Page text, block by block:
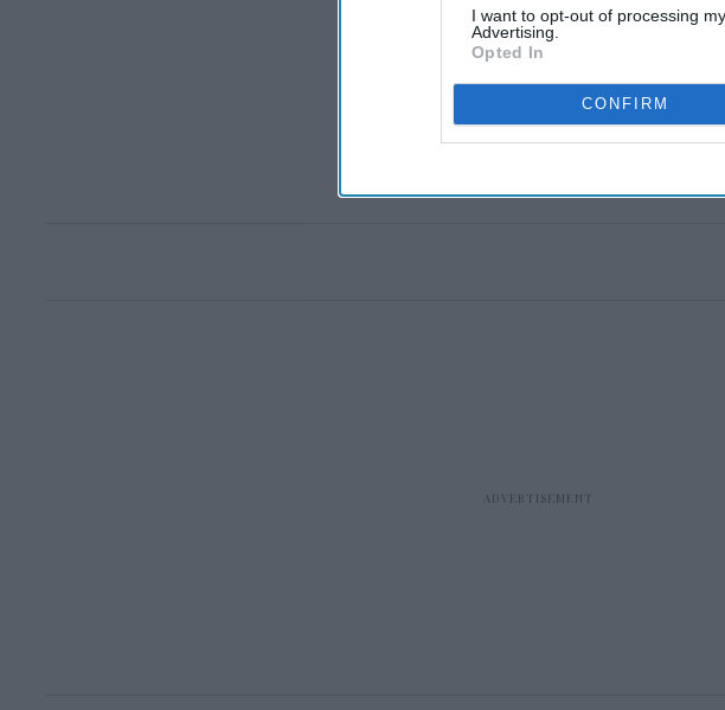
I want to opt-out of processing
Advertising.
Opted In
CONFIRM